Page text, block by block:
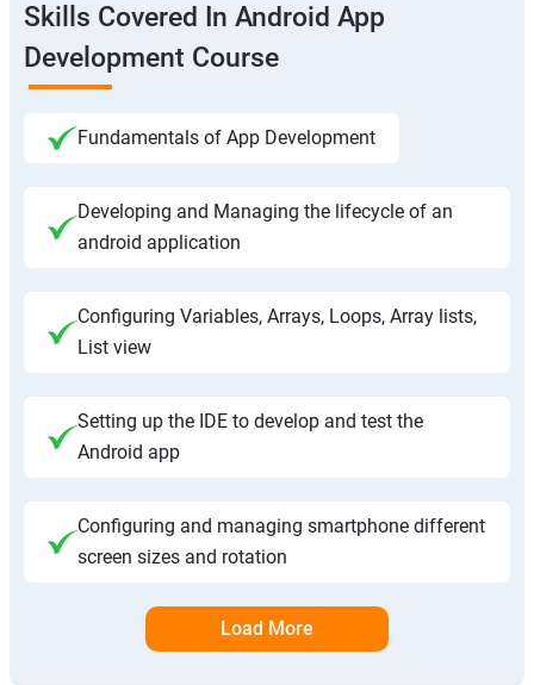
Skills Covered In Android App
Development Course
Fundamentals of App Development
Developing and Managing the lifecycle of an
android application
Configuring Variables, Arrays, Loops, Array lists,
List view
Setting up the IDE to develop and test the
Android app
Configuring and managing smartphone different
screen sizes and rotation
Load More